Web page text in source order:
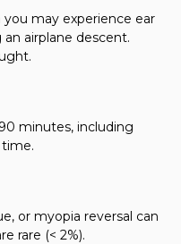
may experience ear
airplane descent.
minutes, including
or myopia reversal can
rare (< 2%).